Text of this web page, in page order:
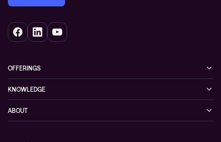
OFFERINGS
Networking
Hybrid cloud
KNOWLEDGE
Events
ABOUT